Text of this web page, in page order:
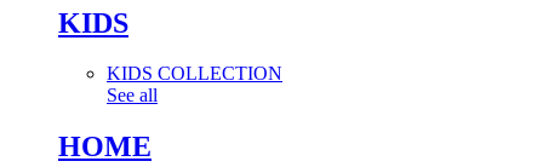
KIDS
KIDS COLLECTION
See all
HOME